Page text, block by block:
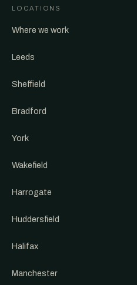
LOCATIONS
Where we work
Leeds
Sheffield
Bradford
York
Wakefield
Harrogate
Huddersfield
Halifax
Manchester